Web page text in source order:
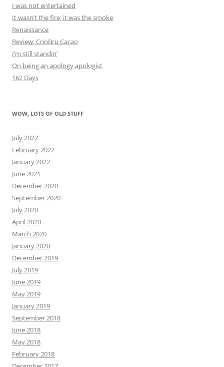
I was not entertained
It wasn’t the fire; it was the smoke
Renaissance
Review: CrioBru Cacao
I’m still standin’
On being an apology apologist
162 Days
WOW, LOTS OF OLD STUFF
July 2022
February 2022
January 2022
June 2021
December 2020
September 2020
July 2020
April 2020
March 2020
January 2020
December 2019
July 2019
June 2019
May 2019
January 2019
September 2018
June 2018
May 2018
February 2018